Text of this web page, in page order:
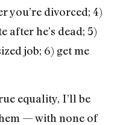
you’re divorced; 4)
after he’s dead; 5)
job; 6) get me
equality, I’ll be
— with none of